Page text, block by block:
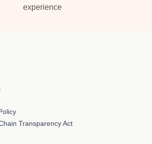
experience
Transparency Act